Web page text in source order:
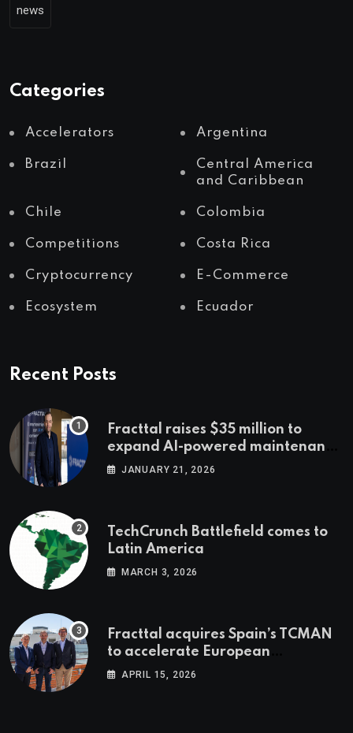
news
Categories
Accelerators Argentina
Brazil
Central America
and Caribbean
Chile Colombia
Competitions Costa Rica
Cryptocurrency E-Commerce
Ecosystem Ecuador
Recent Posts
Fracttal raises $35 million to
expand AI-powered maintenance
across LatAm and Europe
JANUARY 21, 2026
TechCrunch Battlefield comes to
Latin America
MARCH 3, 2026
Fracttal acquires Spain’s TCMAN
to accelerate European
expansion
APRIL 15, 2026